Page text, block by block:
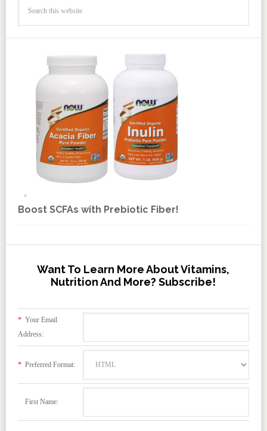
Boost SCFAs with Prebiotic Fiber!
Want To Learn More About Vitamins,
Nutrition And More? Subscribe!
*Your Email
Address:
*Preferred Format:
First Name: